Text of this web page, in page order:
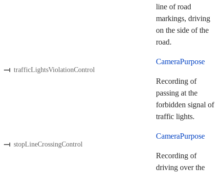
line of road
markings, driving
on the side of the
road.
trafficLightsViolationControl
CameraPurpose
Recording of
passing at the
forbidden signal of
traffic lights.
stopLineCrossingControl
CameraPurpose
Recording of
driving over the